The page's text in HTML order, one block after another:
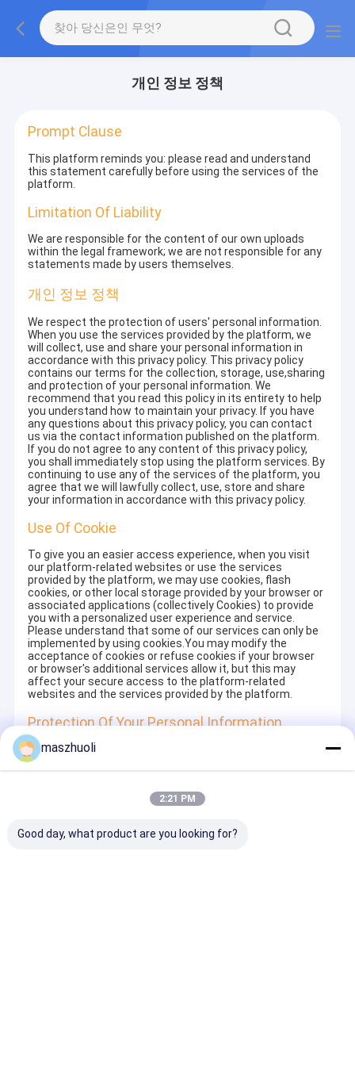
개인 정보 정책
Prompt Clause
This platform reminds you: please read and understand
this statement carefully before using the services of the
platform.
Limitation Of Liability
We are responsible for the content of our own uploads
within the legal framework; we are not responsible for any
statements made by users themselves.
개인 정보 정책
We respect the protection of users' personal information.
When you use the services provided by the platform, we
will collect, use and share your personal information in
accordance with this privacy policy. This privacy policy
contains our terms for the collection, storage, use,sharing
and protection of your personal information. We
recommend that you read this policy in its entirety to help
you understand how to maintain your privacy. If you have
any questions about this privacy policy, you can contact
us via the contact information published on the platform.
If you do not agree to any content of this privacy policy,
you shall immediately stop using the platform services. By
continuing to use any of the services of the platform, you
agree that we will lawfully collect, use, store and share
your information in accordance with this privacy policy.
Use Of Cookie
To give you an easier access experience, when you visit
our platform-related websites or use the services
provided by the platform, we may use cookies, flash
cookies, or other local storage provided by your browser or
associated applications (collectively Cookies) to provide
you with a personalized user experience and service.
Please understand that some of our services can only be
implemented by using cookies.You may modify the
acceptance of cookies or refuse cookies if your browser
or browser's additional services allow it, but this may
affect your secure access to the platform-related
websites and the services provided by the platform.
Protection Of Your Personal Information
In order to protect your information security, we strive to
take all reasonable security measures to protect your
information, in case of information leakage, damage or
encryption storage, data center access control.We also
signing confidentiality agreements with them, taking
maszhuoli
2:21 PM
Good day, what product are you looking for?